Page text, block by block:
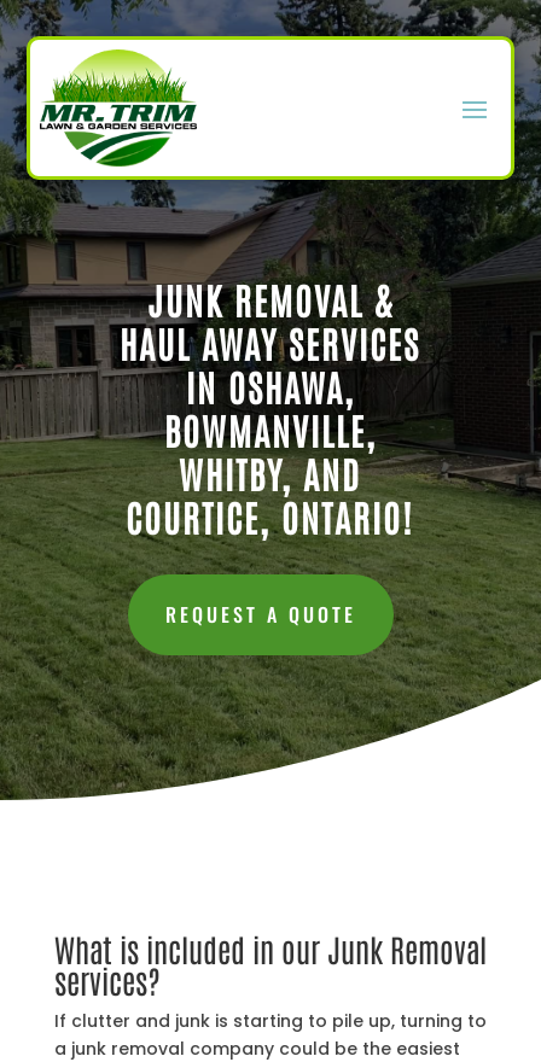
JUNK REMOVAL &
HAUL AWAY SERVICES
IN OSHAWA,
BOWMANVILLE,
WHITBY, AND
COURTICE, ONTARIO!
REQUEST A QUOTE
What is included in our Junk Removal
services?
If clutter and junk is starting to pile up, turning to
a junk removal company could be the easiest